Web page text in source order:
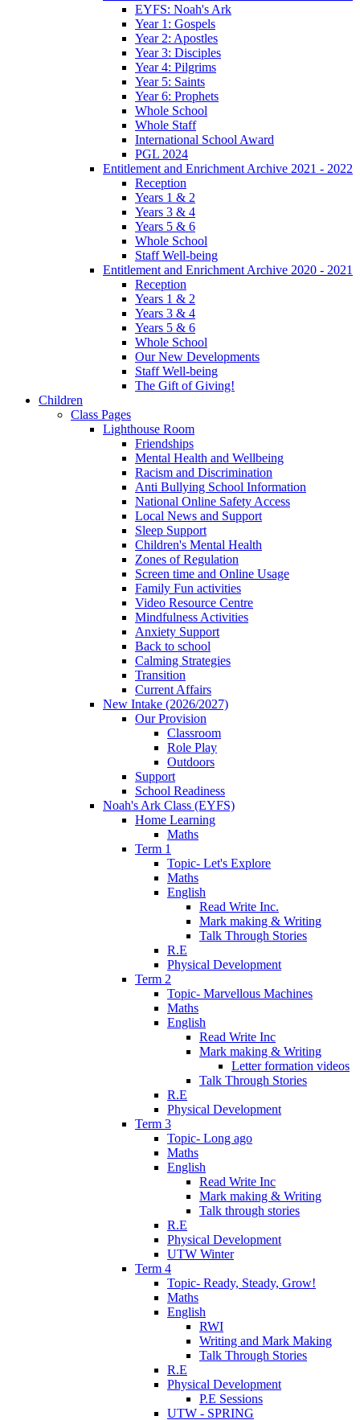
EYFS: Noah's Ark
Year 1: Gospels
Year 2: Apostles
Year 3: Disciples
Year 4: Pilgrims
Year 5: Saints
Year 6: Prophets
Whole School
Whole Staff
International School Award
PGL 2024
Entitlement and Enrichment Archive 2021 - 2022
Reception
Years 1 & 2
Years 3 & 4
Years 5 & 6
Whole School
Staff Well-being
Entitlement and Enrichment Archive 2020 - 2021
Reception
Years 1 & 2
Years 3 & 4
Years 5 & 6
Whole School
Our New Developments
Staff Well-being
The Gift of Giving!
Children
Class Pages
Lighthouse Room
Friendships
Mental Health and Wellbeing
Racism and Discrimination
Anti Bullying School Information
National Online Safety Access
Local News and Support
Sleep Support
Children's Mental Health
Zones of Regulation
Screen time and Online Usage
Family Fun activities
Video Resource Centre
Mindfulness Activities
Anxiety Support
Back to school
Calming Strategies
Transition
Current Affairs
New Intake (2026/2027)
Our Provision
Classroom
Role Play
Outdoors
Support
School Readiness
Noah's Ark Class (EYFS)
Home Learning
Maths
Term 1
Topic- Let's Explore
Maths
English
Read Write Inc.
Mark making & Writing
Talk Through Stories
R.E
Physical Development
Term 2
Topic- Marvellous Machines
Maths
English
Read Write Inc
Mark making & Writing
Letter formation videos
Talk Through Stories
R.E
Physical Development
Term 3
Topic- Long ago
Maths
English
Read Write Inc
Mark making & Writing
Talk through stories
R.E
Physical Development
UTW Winter
Term 4
Topic- Ready, Steady, Grow!
Maths
English
RWI
Writing and Mark Making
Talk Through Stories
R.E
Physical Development
P.E Sessions
UTW - SPRING